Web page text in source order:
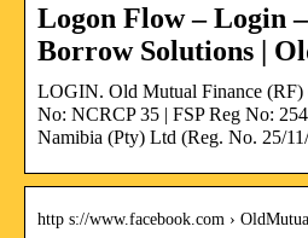
Logon Flow – Login
Borrow Solutions |
LOGIN. Old Mutual Finance
No: NCRCP 35 | FSP Reg No:
Namibia (Pty) Ltd (Reg. No. 25/
http s://www.facebook.com ›